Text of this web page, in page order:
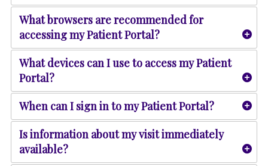
What browsers are recommended for
accessing my Patient Portal?
What devices can I use to access my Patient
Portal?
When can I sign in to my Patient Portal?
Is information about my visit immediately
available?